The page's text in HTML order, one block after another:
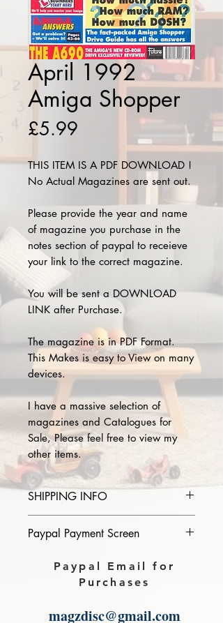
April 1992
Amiga Shopper
£5.99
THIS ITEM IS A PDF DOWNLOAD !
No Actual Magazines are sent out.
Please provide the year and name
of magazine you purchase in the
notes section of paypal to receieve
your link to the correct magazine.
You will be sent a DOWNLOAD
LINK after Purchase.
The magazine is in PDF Format.
This Makes is easy to View on many
devices.
I have a massive selection of
magazines and Catalogues for
Sale, Please feel free to view my
other items.
SHIPPING INFO
of magazine you purchase in the
Download link will then be sent to
Paypal Payment Screen
Please select sending to a friend or
family on the payment page of
Paypal Email for
Purchases
magzdisc@gmail.com